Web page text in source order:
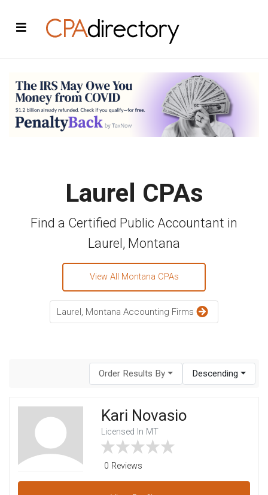
Laurel CPAs
Find a Certified Public Accountant in
Laurel, Montana
View All Montana CPAs
Laurel, Montana Accounting Firms
Order Results By Descending
Kari Novasio
Licensed In MT
0 Reviews